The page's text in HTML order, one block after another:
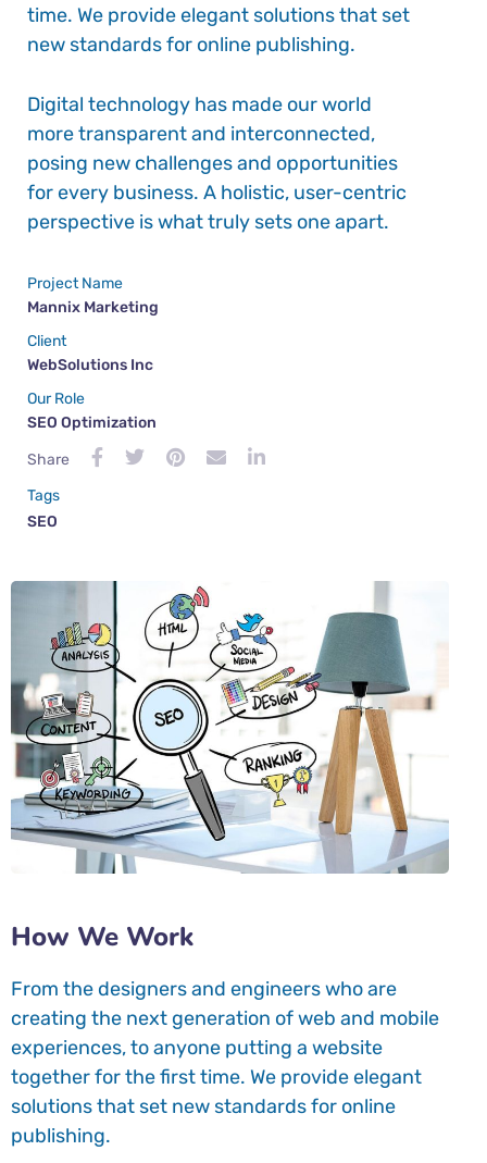
time. We provide elegant solutions that set
new standards for online publishing.
Digital technology has made our world
more transparent and interconnected,
posing new challenges and opportunities
for every business. A holistic, user-centric
perspective is what truly sets one apart.
Project Name
Mannix Marketing
Client
WebSolutions Inc
Our Role
SEO Optimization
Share
Tags
SEO
How We Work
From the designers and engineers who are
creating the next generation of web and mobile
experiences, to anyone putting a website
together for the first time. We provide elegant
solutions that set new standards for online
publishing.